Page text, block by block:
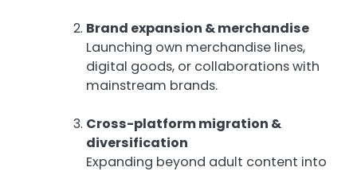
Brand expansion & merchandise
Launching own merchandise lines,
digital goods, or collaborations with
mainstream brands.
Cross-platform migration &
diversification
Expanding beyond adult content into